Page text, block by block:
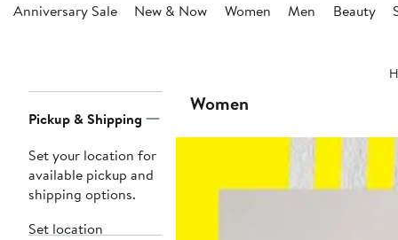
Anniversary Sale New & Now Women Men Beauty
Navigation
Pickup & Shipping
Set your location for
available pickup and
shipping options.
Set location
Women